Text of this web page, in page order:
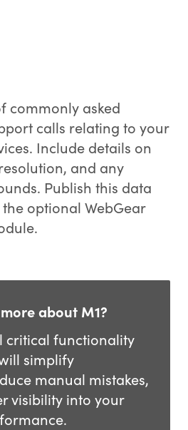
commonly asked
calls relating to your
Include details on
and any
Publish this data
optional WebGear
about M1?
critical functionality
simplify
manual mistakes,
visibility into your